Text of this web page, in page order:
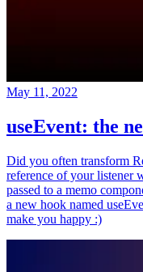
May 11, 2022
useEvent: the
Did you often transform
reference of your listener
passed to a memo
a new hook named
make you happy :)